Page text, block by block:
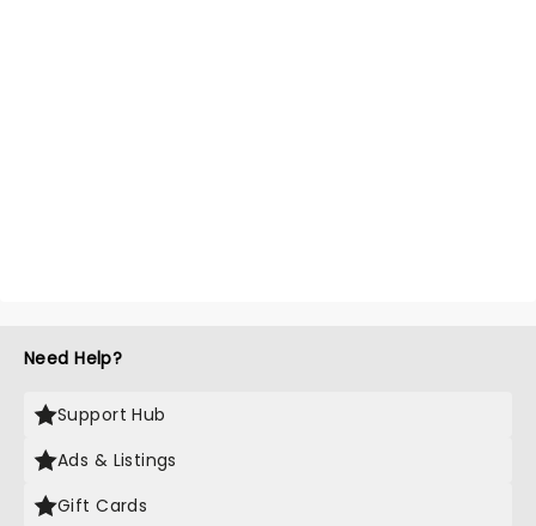
Need Help?
Support Hub
Ads & Listings
Gift Cards